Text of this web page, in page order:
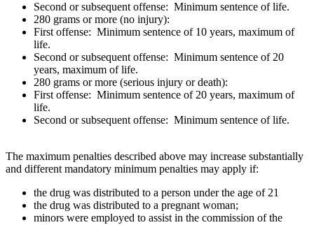
Second or subsequent offense: Minimum sentence of life.
280 grams or more (no injury):
First offense: Minimum sentence of 10 years, maximum of
life.
Second or subsequent offense: Minimum sentence of 20
years, maximum of life.
280 grams or more (serious injury or death):
First offense: Minimum sentence of 20 years, maximum of
life.
Second or subsequent offense: Minimum sentence of life.
The maximum penalties described above may increase substantially
and different mandatory minimum penalties may apply if:
the drug was distributed to a person under the age of 21
the drug was distributed to a pregnant woman;
minors were employed to assist in the commission of the